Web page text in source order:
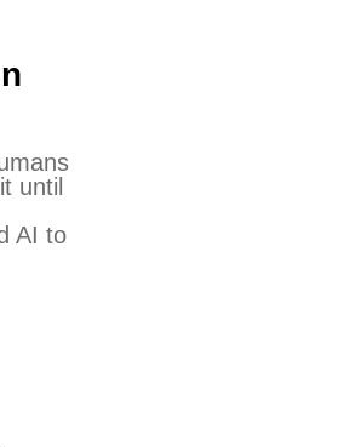
until
AI to